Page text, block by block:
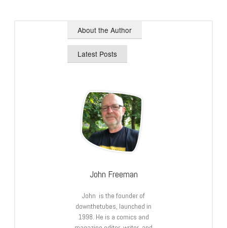
About the Author
Latest Posts
John Freeman
John is the founder of
downthetubes, launched in
1998. He is a comics and